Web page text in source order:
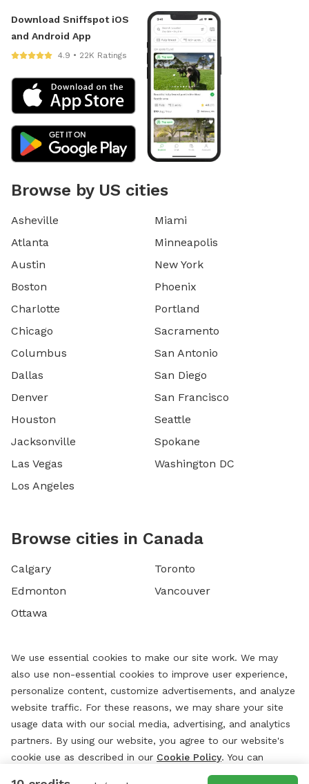
Download Sniffspot iOS
and Android App
4.9 • 22K Ratings
Browse by US cities
Asheville
Atlanta
Austin
Boston
Charlotte
Chicago
Columbus
Dallas
Denver
Houston
Jacksonville
Las Vegas
Los Angeles
Miami
Minneapolis
New York
Phoenix
Portland
Sacramento
San Antonio
San Diego
San Francisco
Seattle
Spokane
Washington DC
Browse cities in Canada
Calgary
Edmonton
Ottawa
Toronto
Vancouver
We use essential cookies to make our site work. We may
also use non-essential cookies to improve user experience,
personalize content, customize advertisements, and analyze
website traffic. For these reasons, we may share your site
usage data with our social media, advertising, and analytics
partners. By using our website, you agree to our website's
cookie use as described in our Cookie Policy. You can
change your cookie settings at any time by clicking